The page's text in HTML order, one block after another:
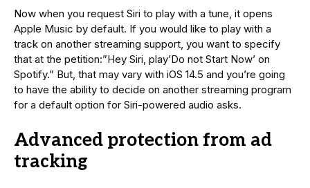
Now when you request Siri to play with a tune, it opens
Apple Music by default. If you would like to play with a
track on another streaming support, you want to specify
that at the petition:”Hey Siri, play’Do not Start Now’ on
Spotify.” But, that may vary with iOS 14.5 and you’re going
to have the ability to decide on another streaming program
for a default option for Siri-powered audio asks.
Advanced protection from ad
tracking